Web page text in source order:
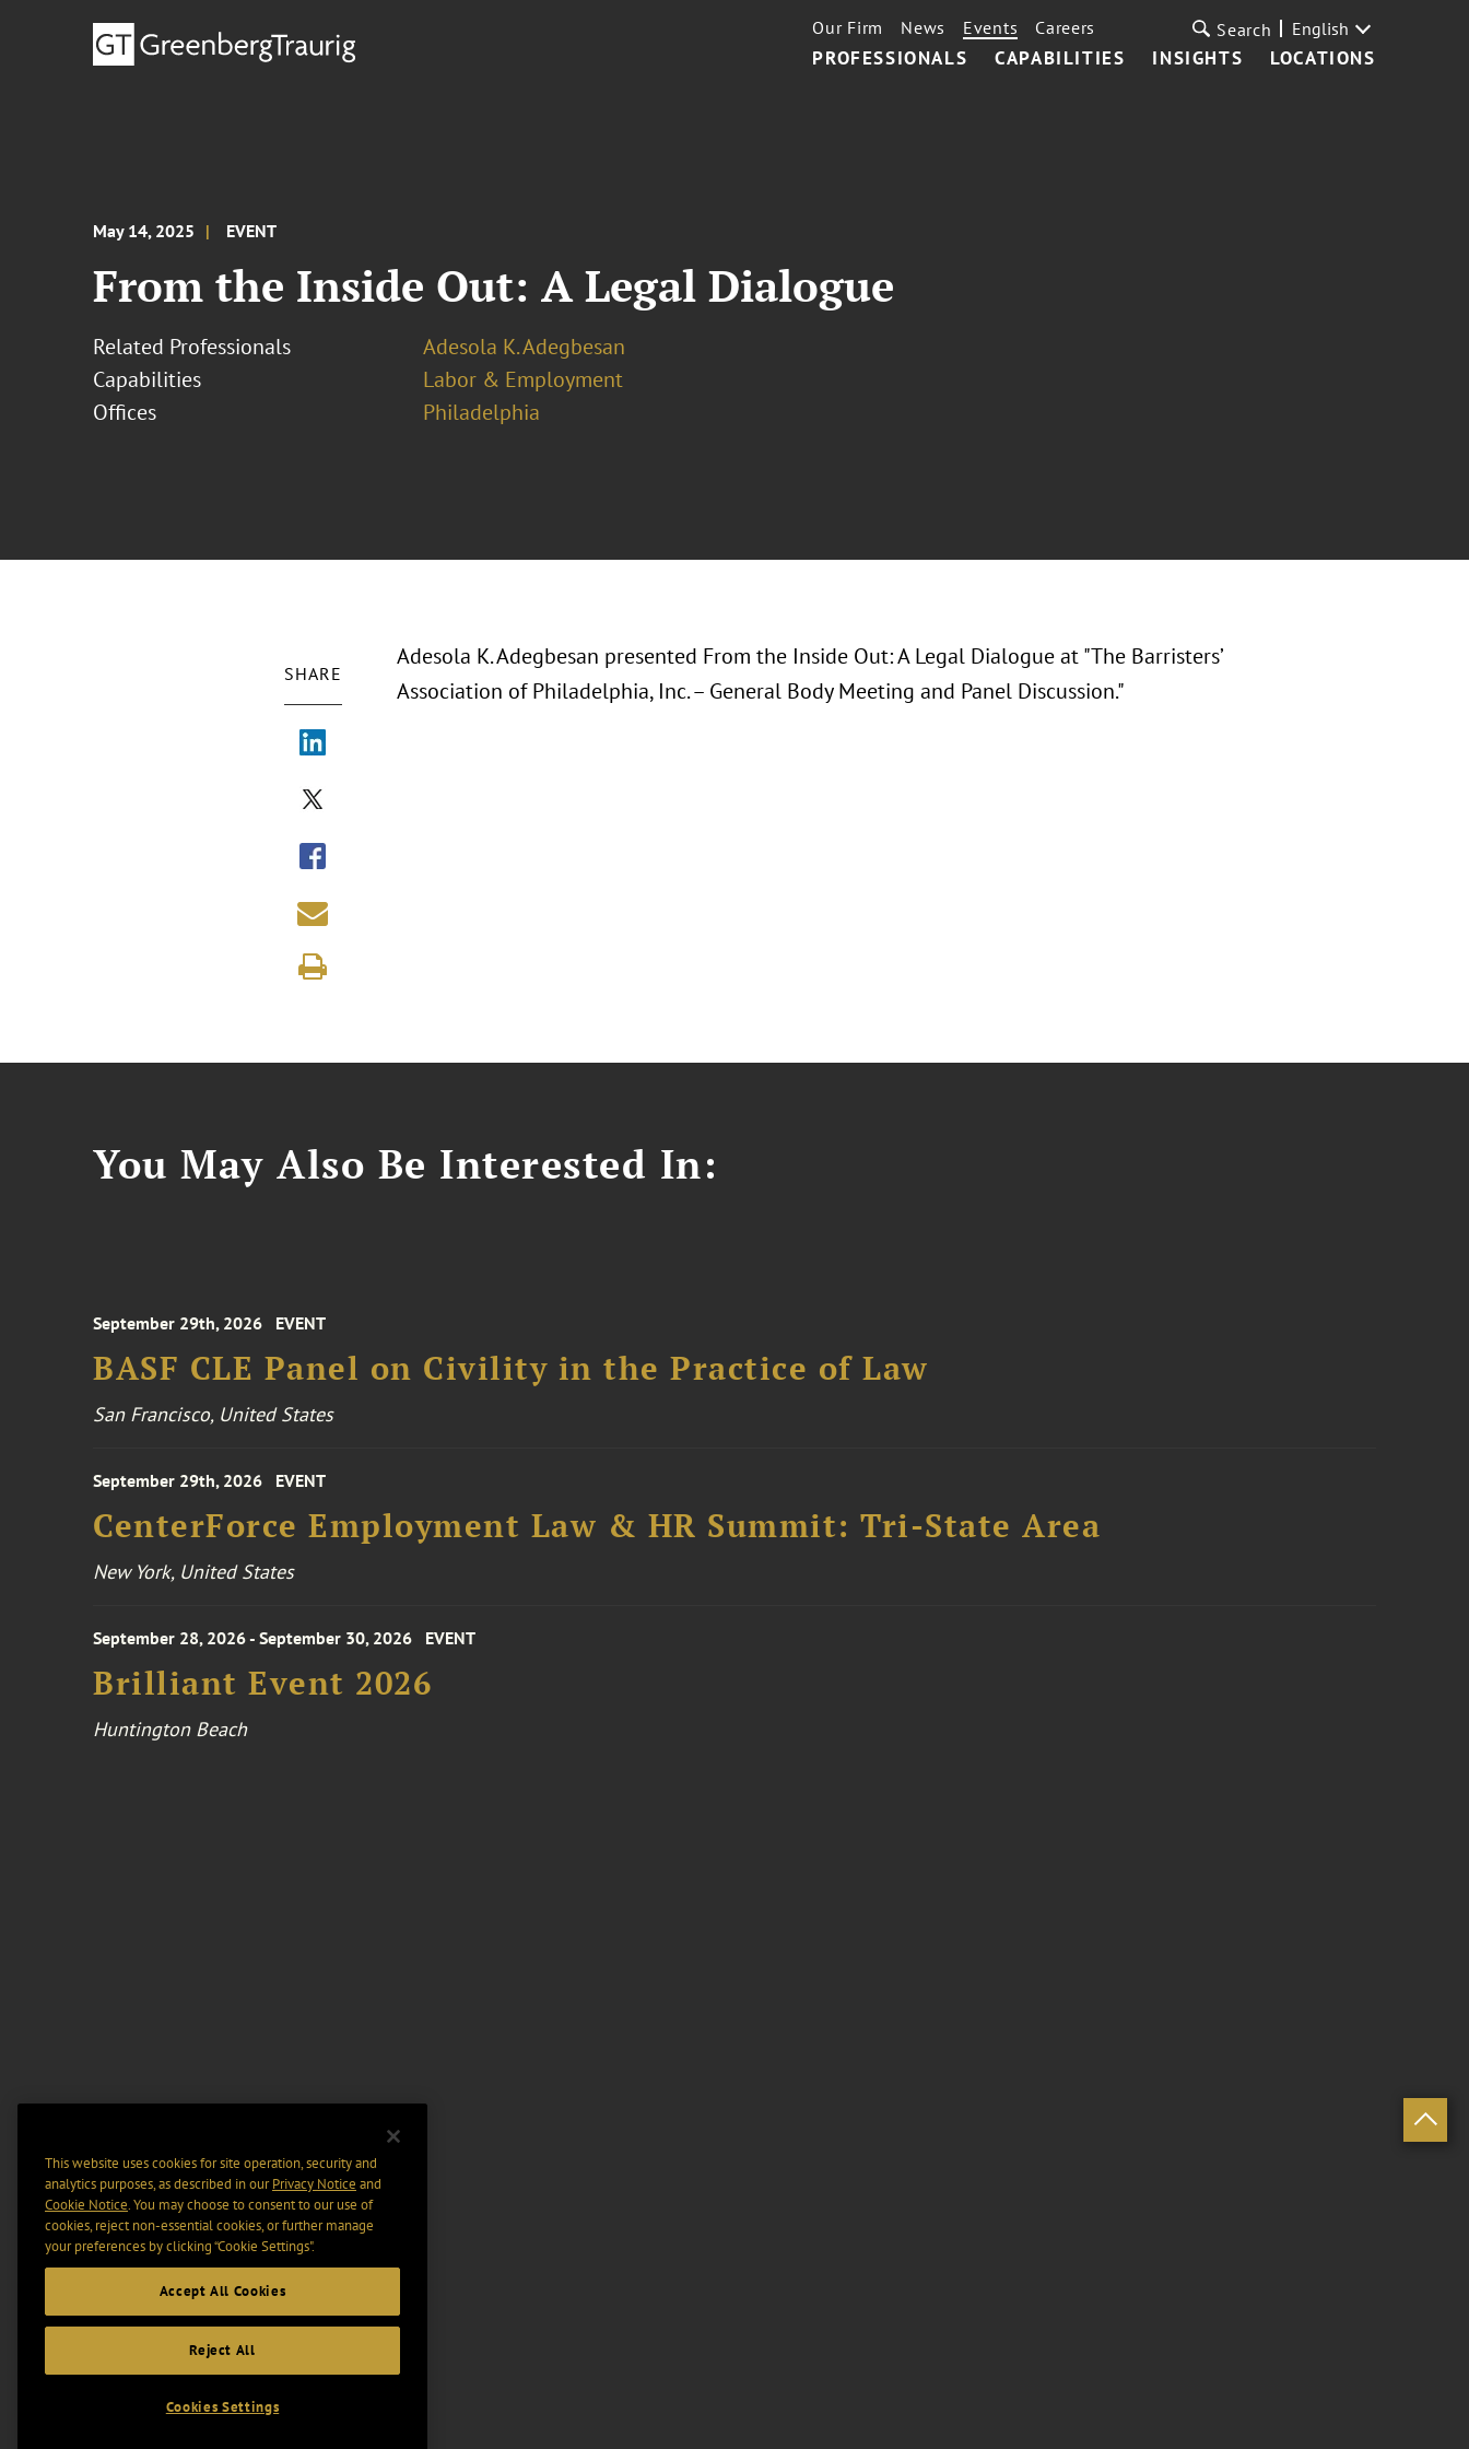
PROFESSIONALS CAPABILITIES INSIGHTS LOCATIONS
Our Firm News Events Careers Search English
May 14, 2025 EVENT
From the Inside Out: A Legal Dialogue
Related Professionals
Adesola K. Adegbesan
Capabilities
Labor & Employment
Offices
Philadelphia
SHARE
Adesola K. Adegbesan presented From the Inside Out: A Legal Dialogue at "The Barristers’
Association of Philadelphia, Inc. – General Body Meeting and Panel Discussion."
You May Also Be Interested In:
September 29th, 2026 EVENT
BASF CLE Panel on Civility in the Practice of Law
San Francisco, United States
September 29th, 2026 EVENT
CenterForce Employment Law & HR Summit: Tri-State Area
New York, United States
September 28, 2026 - September 30, 2026 EVENT
Brilliant Event 2026
Huntington Beach
This website uses cookies for site operation, security and
analytics purposes, as described in ourPrivacy Notice and
Cookie Notice. You may choose to consent to our use of
cookies, reject non-essential cookies, or further manage
your preferences by clicking “Cookie Settings".
Accept All Cookies
Reject All
Cookies Settings